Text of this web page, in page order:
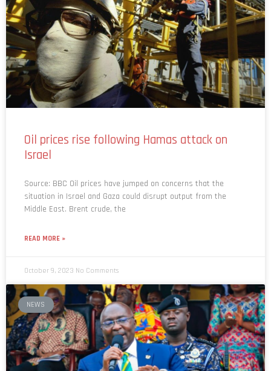
Oil prices rise following Hamas attack on
Israel
Source: BBC Oil prices have jumped on concerns that the
situation in Israel and Gaza could disrupt output from the
Middle East. Brent crude, the
READ MORE »
October 9, 2023 No Comments
NEWS